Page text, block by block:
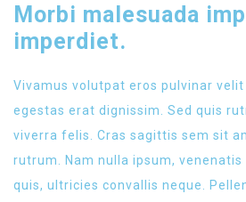
Morbi malesuada
imperdiet.
Vivamus volutpat eros pulvinar
egestas erat dignissim. Sed quis
viverra felis. Cras sagittis sem sit
rutrum. Nam nulla ipsum,
quis, ultricies convallis neque.